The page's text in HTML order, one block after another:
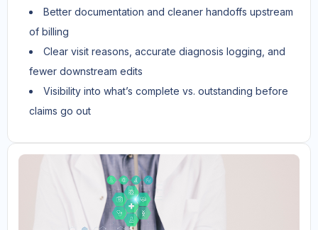
Better documentation and cleaner handoffs upstream
of billing
Clear visit reasons, accurate diagnosis logging, and
fewer downstream edits
Visibility into what’s complete vs. outstanding before
claims go out